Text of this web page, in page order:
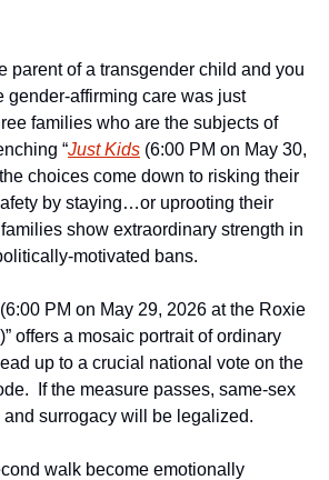
parent of a transgender child and you
gender-affirming care was just
families who are the subjects of
“Just Kids (6:00 PM on May 30,
choices come down to risking their
by staying…or uprooting their
show extraordinary strength in
motivated bans.
PM on May 29, 2026 at the Roxie
offers a mosaic portrait of ordinary
up to a crucial national vote on the
If the measure passes, same-sex
surrogacy will be legalized.
walk become emotionally